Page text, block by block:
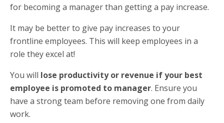
for becoming a manager than getting a pay increase.
It may be better to give pay increases to your
frontline employees. This will keep employees in a
role they excel at!
You will lose productivity or revenue if your best
employee is promoted to manager. Ensure you
have a strong team before removing one from daily
work.